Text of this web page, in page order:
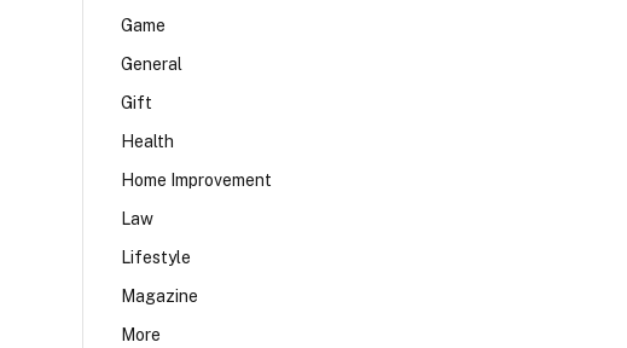
Game
General
Gift
Health
Home Improvement
Law
Lifestyle
Magazine
More